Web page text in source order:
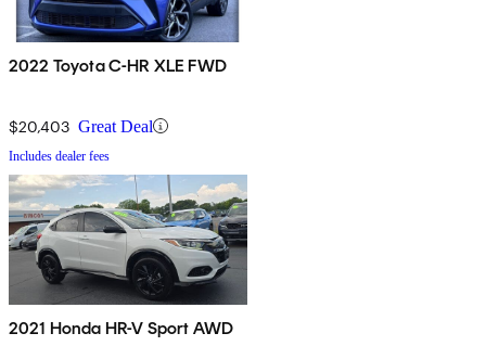
2022 Toyota C-HR XLE FWD
$20,403 Great Deal
Includes dealer fees
2021 Honda HR-V Sport AWD